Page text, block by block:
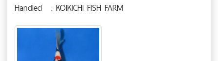
Handled
: KOIKICHI FISH FARM